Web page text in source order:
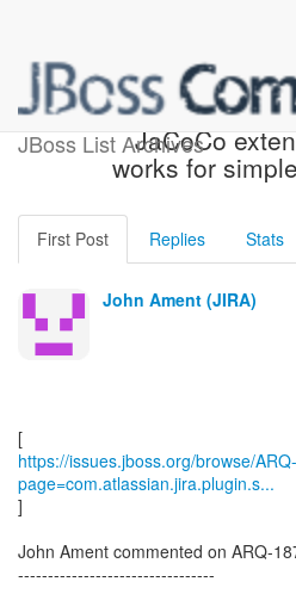
JBoss List Archives
[JBoss JIRA]
JaCoCo
works for
First Post Replies Stats
John Ament (JIRA)
https://issues.jboss.org/browse/
page=com.atlassian.jira.plugin.s...
]
John Ament commented on ARQ-
---------------------------------